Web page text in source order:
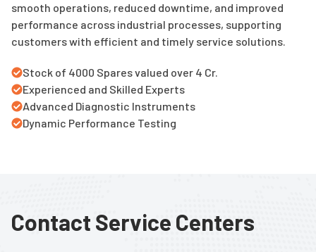
smooth operations, reduced downtime, and improved
performance across industrial processes, supporting
customers with efficient and timely service solutions.
Stock of 4000 Spares valued over 4 Cr.
Experienced and Skilled Experts
Advanced Diagnostic Instruments
Dynamic Performance Testing
Contact Service Centers